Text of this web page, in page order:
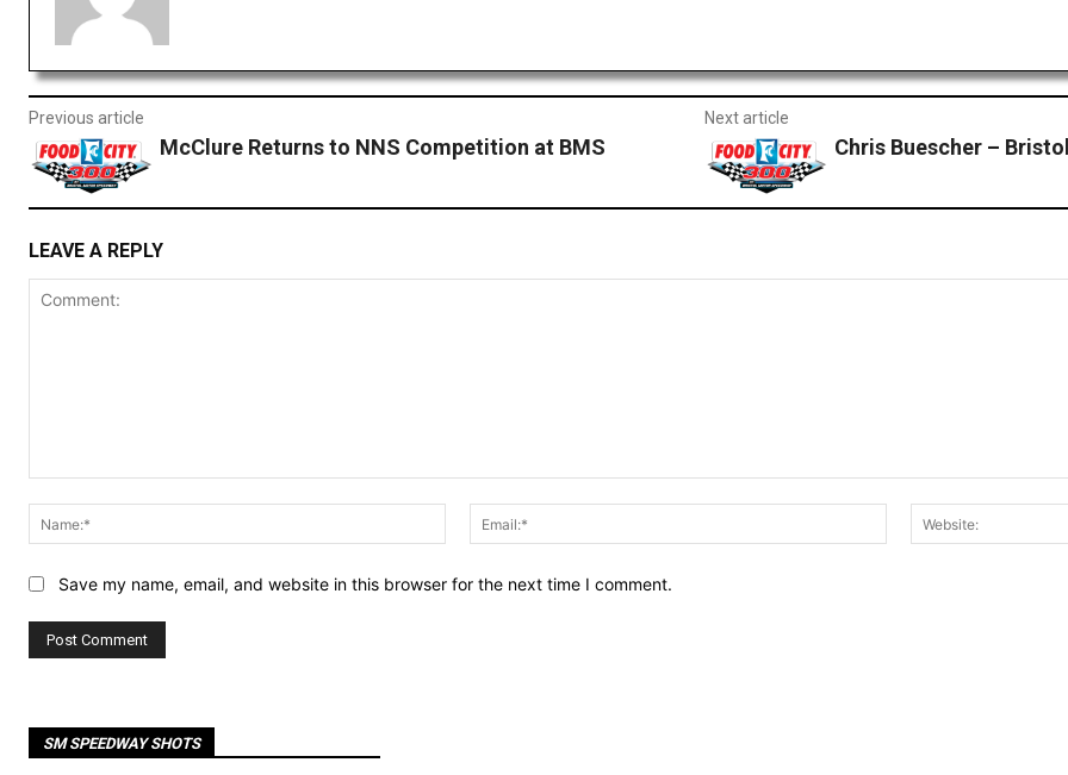
Previous article
McClure Returns to NNS Competition at BMS
Next article
Chris Buescher –
LEAVE A REPLY
Name:*
Email:*
Save my name, email, and website in this browser for the next time I comment.
SM SPEEDWAY SHOTS